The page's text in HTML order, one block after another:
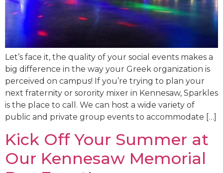
Let’s face it, the quality of your social events makes a
big difference in the way your Greek organization is
perceived on campus! If you’re trying to plan your
next fraternity or sorority mixer in Kennesaw, Sparkles
is the place to call. We can host a wide variety of
public and private group events to accommodate […]
Kick Off Your Summer at
Our Kennesaw Memorial